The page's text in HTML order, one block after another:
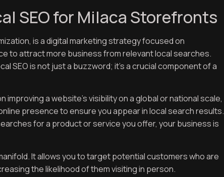
SEO for Milaca Storefronts
is a digital marketing strategy focused on
to attract more business from relevant local searches.
SEO is not just a buzzword; it’s a crucial component of a
improving a website’s visibility on a global or national scale,
presence to ensure you appear in local search results.
for a product or service you offer, your business is
It allows you to target potential customers who are
the likelihood of them visiting in person.